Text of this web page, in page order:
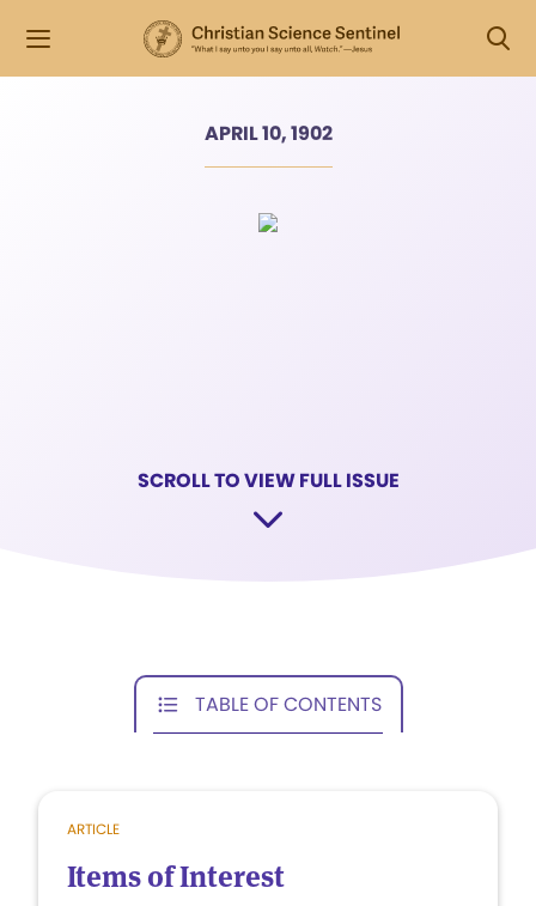
APRIL 10, 1902
SCROLL TO VIEW FULL ISSUE
TABLE OF CONTENTS
ARTICLE
Items of Interest